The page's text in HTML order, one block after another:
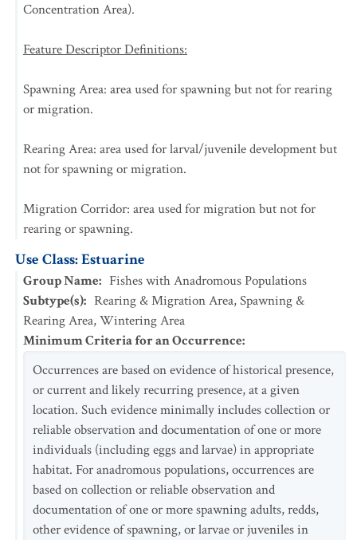
Concentration Area).
Feature Descriptor Definitions:
Spawning Area: area used for spawning but not for rearing
or migration.
Rearing Area: area used for larval/juvenile development but
not for spawning or migration.
Migration Corridor: area used for migration but not for
rearing or spawning.
Use Class: Estuarine
Group Name: Fishes with Anadromous Populations
Subtype(s): Rearing & Migration Area, Spawning &
Rearing Area, Wintering Area
Minimum Criteria for an Occurrence:
Occurrences are based on evidence of historical presence,
or current and likely recurring presence, at a given
location. Such evidence minimally includes collection or
reliable observation and documentation of one or more
individuals (including eggs and larvae) in appropriate
habitat. For anadromous populations, occurrences are
based on collection or reliable observation and
documentation of one or more spawning adults, redds,
other evidence of spawning, or larvae or juveniles in